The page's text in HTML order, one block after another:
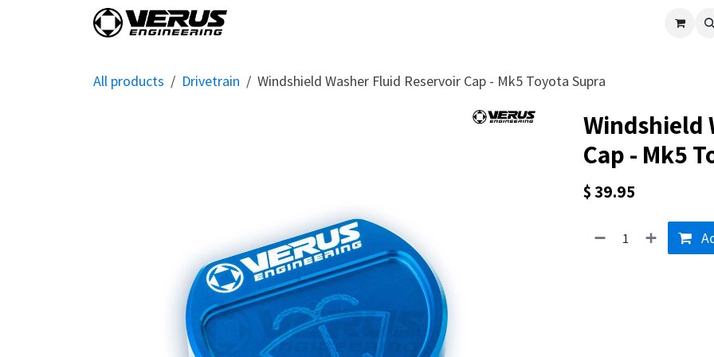
Verus
All products Drivetrain Windshield Washer Fluid Reservoir Cap - Mk5 Toyota Supra
Windshield
Cap - Mk5
$ 39.95